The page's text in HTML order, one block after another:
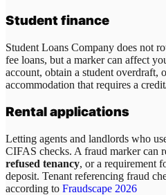
Student finance
Student Loans Company does not
fee loans, but a marker can affect
account, obtain a student overdraft,
accommodation that requires a
Rental applications
Letting agents and landlords who
CIFAS checks. A fraud marker can
refused tenancy, or a requirement
deposit. Tenant referencing fraud
according to Fraudscape 2026